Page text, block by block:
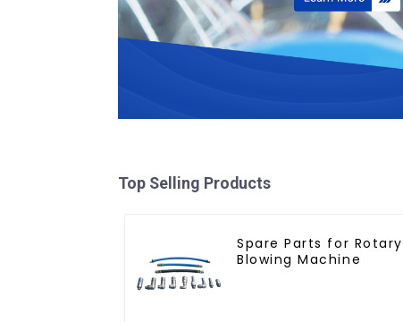
Top Selling Products
Spare Parts for Rotary
Blowing Machine